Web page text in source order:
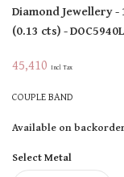
Diamond Jewellery-
(0.13 cts)- DOC5940L
45,410 Incl Tax
COUPLE BAND
Available on
Select Metal